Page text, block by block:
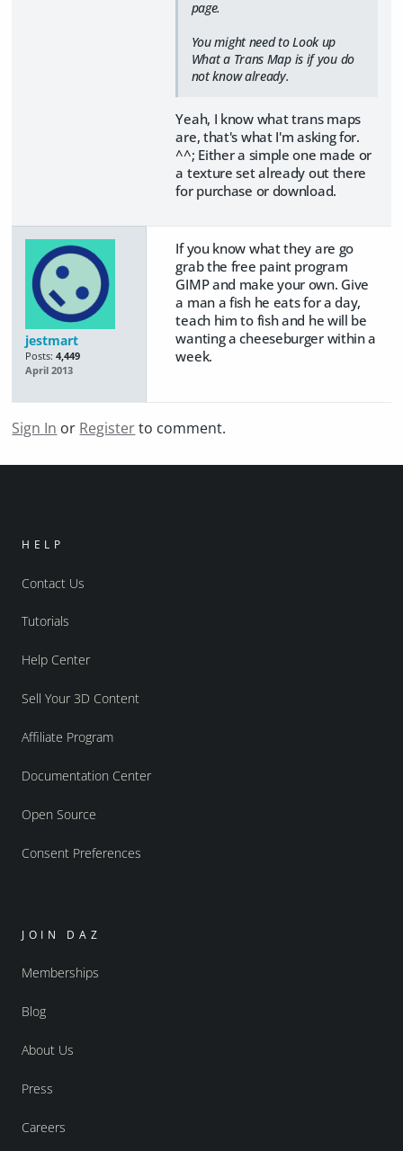
page.
You might need to Look up
What a Trans Map is if you do
not know already.
Yeah, I know what trans maps
are, that's what I'm asking for.
^^; Either a simple one made or
a texture set already out there
for purchase or download.
jestmart
Posts: 4,449
April 2013
If you know what they are go
grab the free paint program
GIMP and make your own. Give
a man a fish he eats for a day,
teach him to fish and he will be
wanting a cheeseburger within a
week.
Sign In or Registerto comment.
HELP
Contact Us
Tutorials
Help Center
Sell Your 3D Content
Affiliate Program
Documentation Center
Open Source
Consent Preferences
JOIN DAZ
Memberships
Blog
About Us
Press
Careers